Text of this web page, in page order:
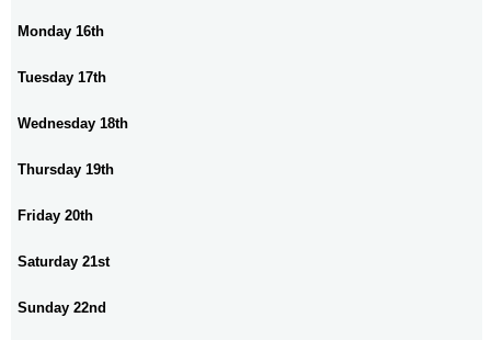
Monday 16th
Tuesday 17th
Wednesday 18th
Thursday 19th
Friday 20th
Saturday 21st
Sunday 22nd